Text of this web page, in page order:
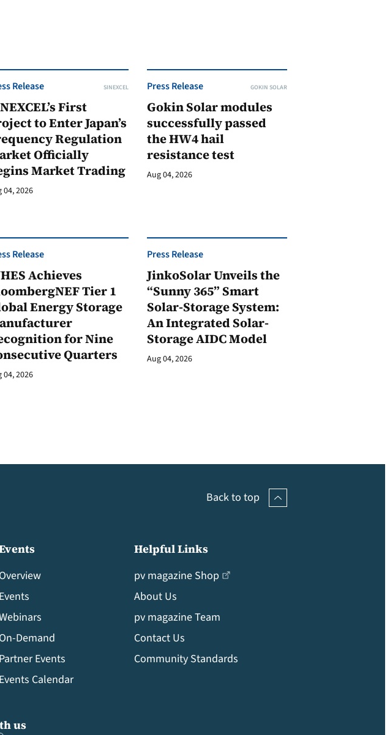
Release SINEXCEL
First
to Enter Japan’s
Regulation
Officially
Market Trading
04, 2026
Press Release GOKIN SOLAR
Gokin Solar modules
successfully passed
the HW4 hail
resistance test
Aug 04, 2026
Release
Achieves
Tier 1
Energy Storage
for Nine
Quarters
04, 2026
Press Release
JinkoSolar Unveils the
“Sunny 365” Smart
Solar-Storage System:
An Integrated Solar-
Storage AIDC Model
Aug 04, 2026
Back to top
Overview
Events
On-Demand
Partner Events
Events Calendar
Helpful Links
pv magazine Shop
About Us
pv magazine Team
Contact Us
Community Standards
us